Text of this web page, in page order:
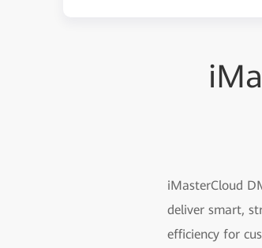
iMasterCloud
deliver smart,
efficiency for